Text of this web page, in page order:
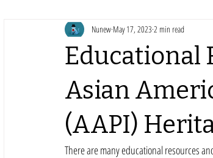
Educational
Asian
(AAPI)
Nunew May 17, 2023 2 min read
There are many educational resources